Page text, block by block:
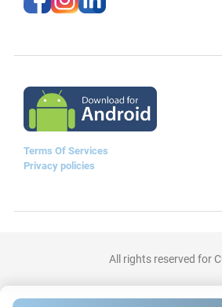
Terms Of Services
Privacy policies
All rights reserved for